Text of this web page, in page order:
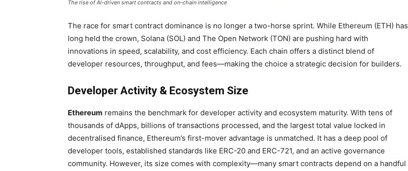
The rise of AI-driven smart contracts and on-chain intelligence
The race for smart contract dominance is no longer a two-horse sprint. While Ethereum (ETH) has
long held the crown, Solana (SOL) and The Open Network (TON) are pushing hard with
innovations in speed, scalability, and cost efficiency. Each chain offers a distinct blend of
developer resources, throughput, and fees—making the choice a strategic decision for builders.
Developer Activity & Ecosystem Size
Ethereum remains the benchmark for developer activity and ecosystem maturity. With tens of
thousands of dApps, billions of transactions processed, and the largest total value locked in
decentralised finance, Ethereum’s first-mover advantage is unmatched. It has a deep pool of
developer tools, established standards like ERC-20 and ERC-721, and an active governance
community. However, its size comes with complexity—many smart contracts depend on a handful